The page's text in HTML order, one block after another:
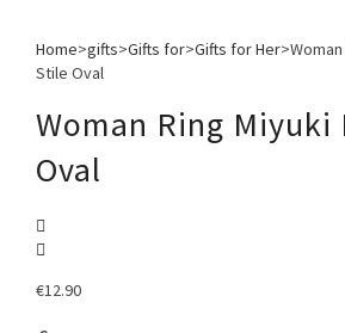
Home>gifts>Gifts for>Gifts for Her>
Stile Oval
Woman Ring Miyuki
Oval
€12.90